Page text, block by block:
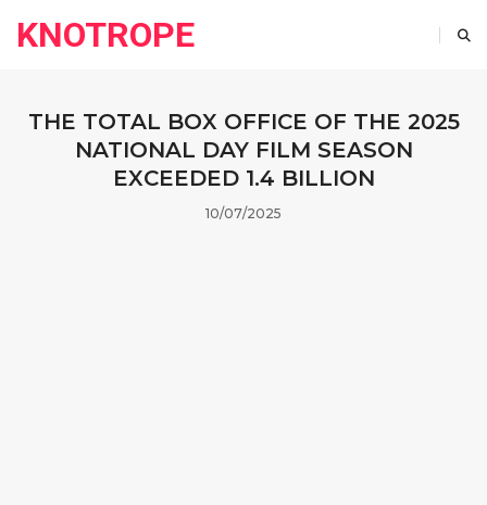
KNOTROPE
THE TOTAL BOX OFFICE OF THE 2025
NATIONAL DAY FILM SEASON
EXCEEDED 1.4 BILLION
10/07/2025